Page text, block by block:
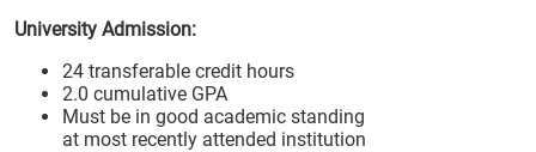
University Admission:
24 transferable credit hours
2.0 cumulative GPA
Must be in good academic standing
at most recently attended institution